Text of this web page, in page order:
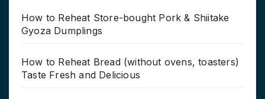
How to Reheat Store-bought Pork & Shiitake
Gyoza Dumplings
How to Reheat Bread (without ovens, toasters)
Taste Fresh and Delicious